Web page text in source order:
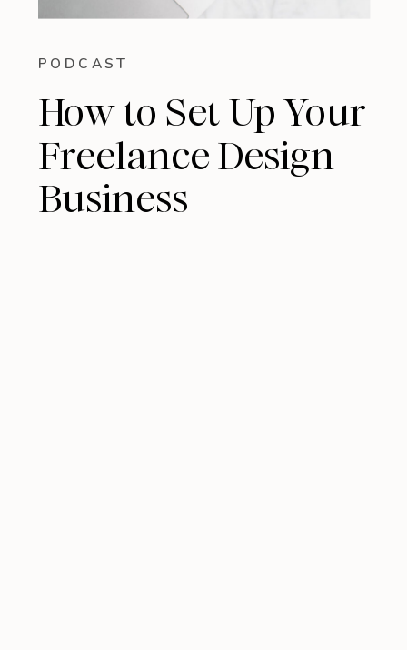
PODCAST
How to Set Up Your
Freelance Design
Business